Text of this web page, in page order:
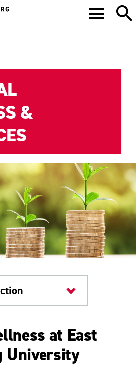
&
at East
University